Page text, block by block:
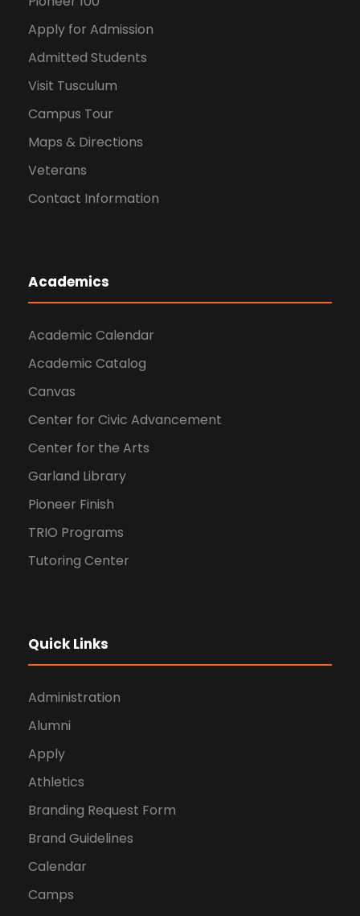
Apply for Admission
Admitted Students
Visit Tusculum
Campus Tour
Maps & Directions
Veterans
Contact Information
Academics
Academic Calendar
Academic Catalog
Canvas
Center for Civic Advancement
Center for the Arts
Garland Library
Pioneer Finish
TRIO Programs
Tutoring Center
Quick Links
Administration
Alumni
Apply
Athletics
Branding Request Form
Brand Guidelines
Calendar
Camps